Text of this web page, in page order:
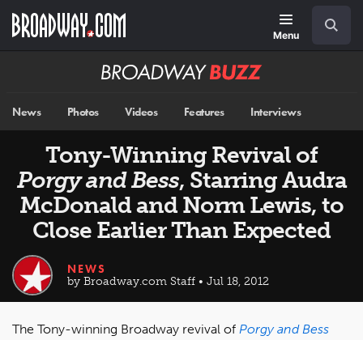
main
Menu
Broadway
News Photos Videos Features Interviews
Tony-Winning Revival of
Porgy and Bess, Starring Audra
McDonald and Norm Lewis, to
Close Earlier Than Expected
NEWS
by Broadway.com Staff • Jul 18, 2012
The Tony-winning Broadway revival of Porgy and Bess